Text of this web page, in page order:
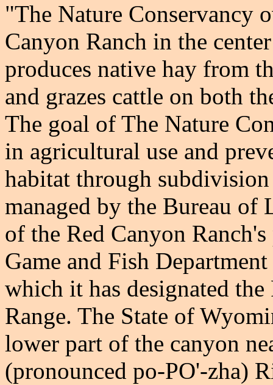
"The Nature Conservancy
Canyon Ranch in the
produces native hay from
and grazes cattle on both
The goal of The Nature
in agricultural use and
habitat through
managed by the Bureau of
of the Red Canyon
Game and Fish
which it has designated
Range. The State of
lower part of the canyon
(pronounced po-PO'-zha)